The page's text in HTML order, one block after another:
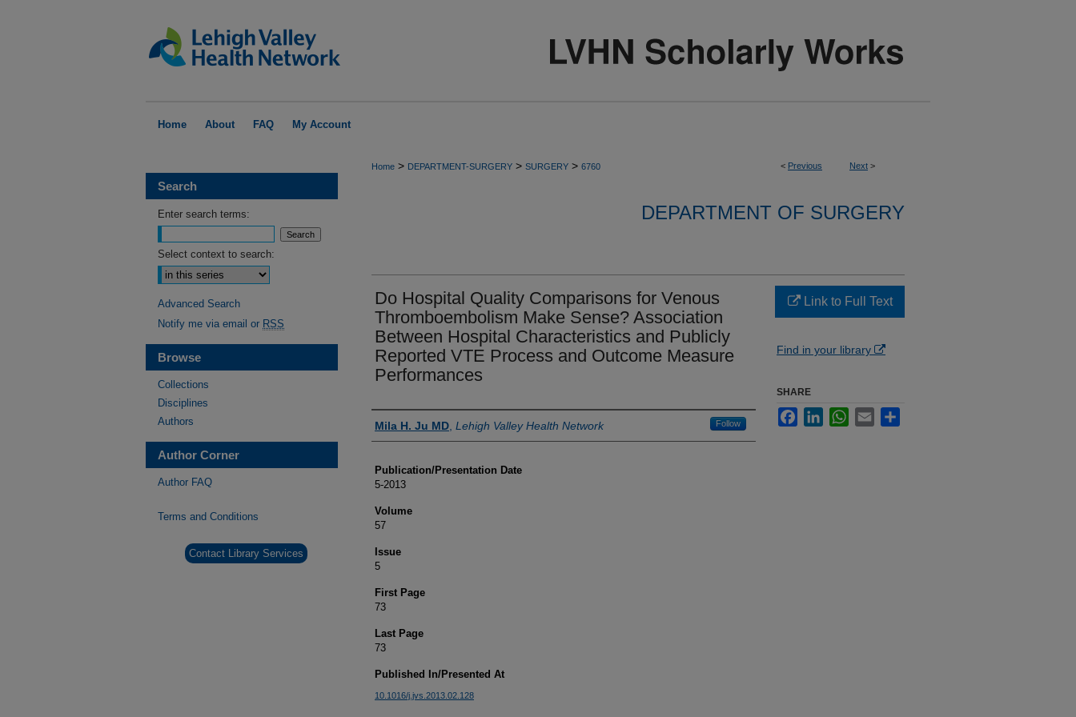
Home About FAQ My Account
< Previous Next >
Home > DEPARTMENT-SURGERY > SURGERY > 6760
DEPARTMENT OF SURGERY
Do Hospital Quality Comparisons for Venous
Thromboembolism Make Sense? Association
Between Hospital Characteristics and Publicly
Reported VTE Process and Outcome Measure
Performances
Authors
Mila H. Ju MD Lehigh Valley Health Network Follow
Publication/Presentation Date
5-2013
Volume
57
Issue
5
First Page
73
Last Page
73
Published In/Presented At
10.1016/j.jvs.2013.02.128
Link to Full Text
Find in your library
SHARE
FacebookLinkedInWhatsApp
Email
Search
Enter search terms:
Select context to search:
Advanced Search
Notify me via email or RSS
Browse
Collections
Disciplines
Authors
Author Corner
Author FAQ
Terms and Conditions
Contact Library Services